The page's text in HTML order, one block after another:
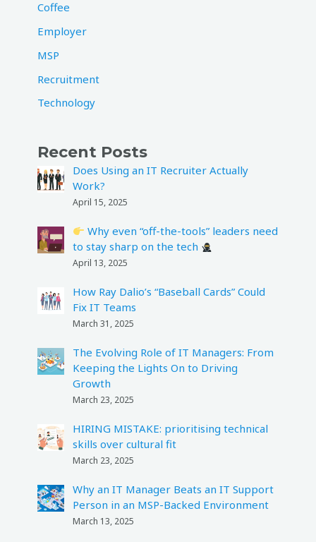
Coffee
Employer
MSP
Recruitment
Technology
Recent Posts
Does Using an IT Recruiter Actually
Work?
April 15, 2025
Why even “off-the-tools” leaders need
to stay sharp on the tech
April 13, 2025
How Ray Dalio’s “Baseball Cards” Could
Fix IT Teams
March 31, 2025
The Evolving Role of IT Managers: From
Keeping the Lights On to Driving
Growth
March 23, 2025
HIRING MISTAKE: prioritising technical
skills over cultural fit
March 23, 2025
Why an IT Manager Beats an IT Support
Person in an MSP-Backed Environment
March 13, 2025